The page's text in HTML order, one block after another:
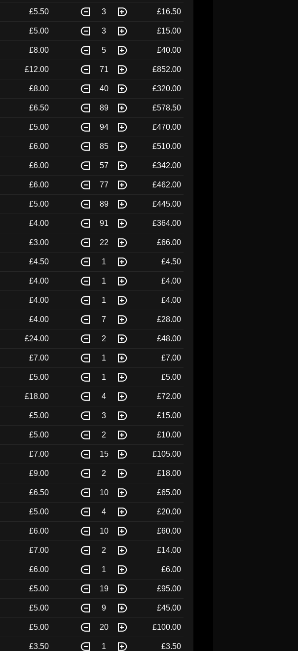
£5.50 3 £16.50
£5.00 3 £15.00
£8.00 5 £40.00
£12.00 71 £852.00
£8.00 40 £320.00
£6.50 89 £578.50
£5.00 94 £470.00
£6.00 85 £510.00
£6.00 57 £342.00
£6.00 77 £462.00
£5.00 89 £445.00
£4.00 91 £364.00
£3.00 22 £66.00
£4.50 1 £4.50
£4.00 1 £4.00
£4.00 1 £4.00
£4.00 7 £28.00
£24.00 2 £48.00
£7.00 1 £7.00
£5.00 1 £5.00
£18.00 4 £72.00
£5.00 3 £15.00
£5.00 2 £10.00
£7.00 15 £105.00
£9.00 2 £18.00
£6.50 10 £65.00
£5.00 4 £20.00
£6.00 10 £60.00
£7.00 2 £14.00
£6.00 1 £6.00
£5.00 19 £95.00
£5.00 9 £45.00
£5.00 20 £100.00
£3.50 1 £3.50